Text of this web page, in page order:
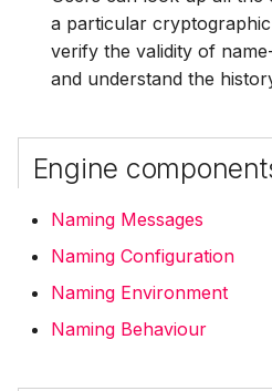
a particular
verify the validity of
and understand the
Engine
Naming Messages
Naming Configuration
Naming Environment
Naming Behaviour